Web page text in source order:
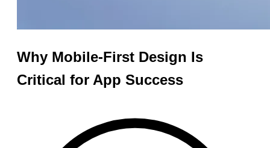
Why Mobile-First Design Is
Critical for App Success